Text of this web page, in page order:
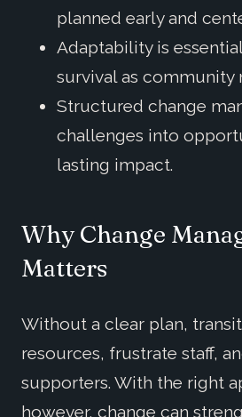
planned early and
Adaptability is
survival as community
Structured change
challenges into
lasting impact.
Why Change
Matters
Without a clear plan,
resources, frustrate staff,
supporters. With the right
however, change can